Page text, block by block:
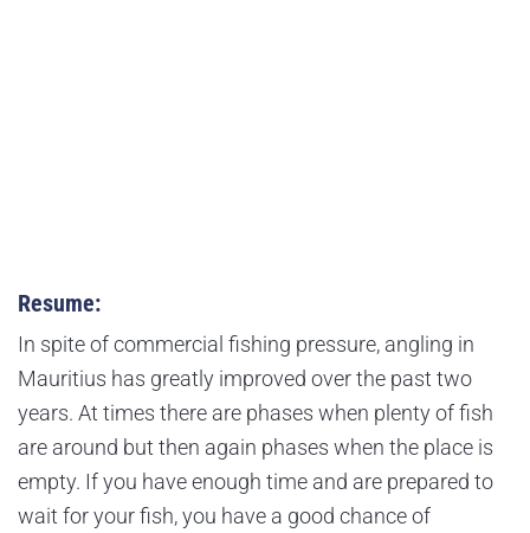
Resume:
In spite of commercial fishing pressure, angling in
Mauritius has greatly improved over the past two
years. At times there are phases when plenty of fish
are around but then again phases when the place is
empty. If you have enough time and are prepared to
wait for your fish, you have a good chance of